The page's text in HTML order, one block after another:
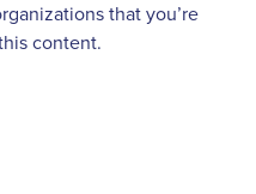
that you’re
content.